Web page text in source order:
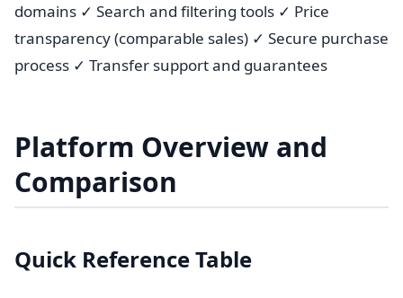
domains ✓ Search and filtering tools ✓ Price
transparency (comparable sales) ✓ Secure purchase
process ✓ Transfer support and guarantees
Platform Overview and
Comparison
Quick Reference Table